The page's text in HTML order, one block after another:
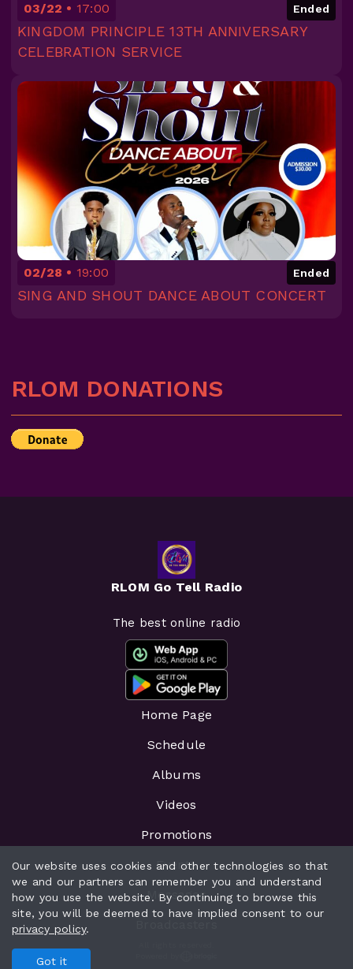
03/22 17:00 Ended
KINGDOM PRINCIPLE 13TH ANNIVERSARY
CELEBRATION SERVICE
02/28 19:00 Ended
SING AND SHOUT DANCE ABOUT CONCERT
RLOM DONATIONS
RLOM Go Tell Radio
The best online radio
Home Page
Schedule
Albums
Videos
Promotions
Events
Messages
Broadcasters
Our website uses cookies and other technologies so that
we and our partners can remember you and understand
how you use the website. By continuing to browse this
site, you will be deemed to have implied consent to our
privacy policy.
Got it